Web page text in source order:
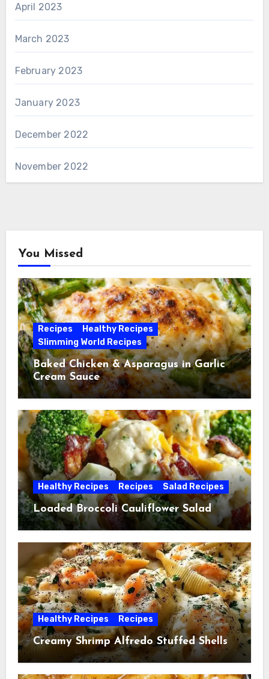
April 2023
March 2023
February 2023
January 2023
December 2022
November 2022
You Missed
Recipes
Healthy Recipes
Slimming World Recipes
Baked Chicken & Asparagus in Garlic
Cream Sauce
Healthy Recipes Recipes Salad Recipes
Loaded Broccoli Cauliflower Salad
Healthy Recipes Recipes
Creamy Shrimp Alfredo Stuffed Shells